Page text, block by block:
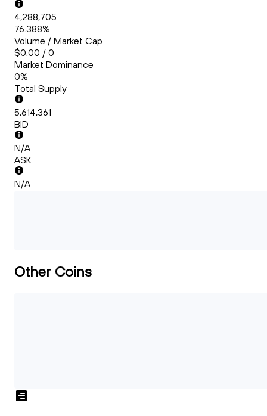
4,288,705
76.388%
Volume / Market Cap
$0.00 / 0
Market Dominance
0%
Total Supply
5,614,361
BID
N/A
ASK
N/A
Other Coins